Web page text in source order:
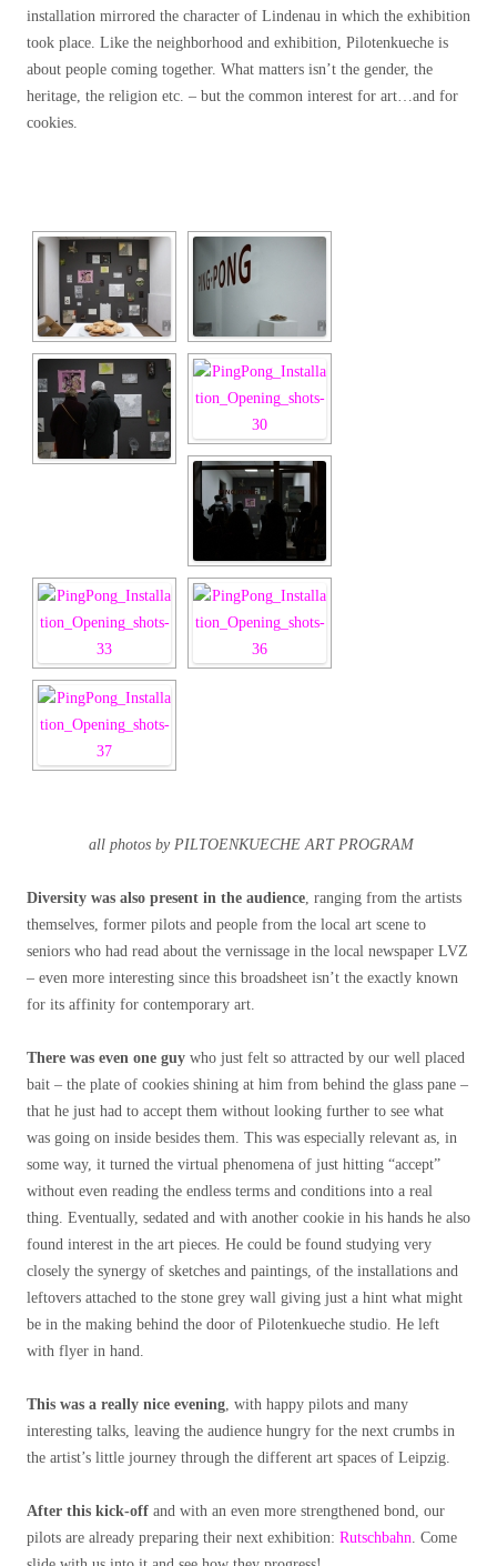
installation mirrored the character of Lindenau in which the exhibition
took place. Like the neighborhood and exhibition, Pilotenkueche is
about people coming together. What matters isn’t the gender, the
heritage, the religion etc. – but the common interest for art…and for
cookies.
all photos by PILTOENKUECHE ART PROGRAM
Diversity was also present in the audience, ranging from the artists
themselves, former pilots and people from the local art scene to
seniors who had read about the vernissage in the local newspaper LVZ
– even more interesting since this broadsheet isn’t the exactly known
for its affinity for contemporary art.
There was even one guy who just felt so attracted by our well placed
bait – the plate of cookies shining at him from behind the glass pane –
that he just had to accept them without looking further to see what
was going on inside besides them. This was especially relevant as, in
some way, it turned the virtual phenomena of just hitting “accept”
without even reading the endless terms and conditions into a real
thing. Eventually, sedated and with another cookie in his hands he also
found interest in the art pieces. He could be found studying very
closely the synergy of sketches and paintings, of the installations and
leftovers attached to the stone grey wall giving just a hint what might
be in the making behind the door of Pilotenkueche studio. He left
with flyer in hand.
This was a really nice evening, with happy pilots and many
interesting talks, leaving the audience hungry for the next crumbs in
the artist’s little journey through the different art spaces of Leipzig.
After this kick-off and with an even more strengthened bond, our
pilots are already preparing their next exhibition: Rutschbahn. Come